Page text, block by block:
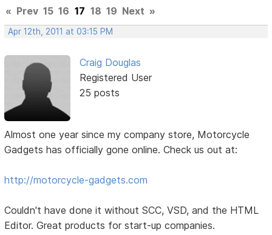
« Prev 15 16 17 18 19 Next »
Apr 12th, 2011 at 03:15 PM
Craig Douglas
Registered User
25 posts
Almost one year since my company store, Motorcycle
Gadgets has officially gone online. Check us out at:
http://motorcycle-gadgets.com
Couldn't have done it without SCC, VSD, and the HTML
Editor. Great products for start-up companies.